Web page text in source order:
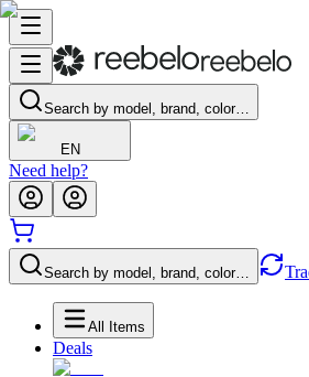
Search by model, brand, color…
EN
Need help?
Search by model, brand, color…
All Items
Deals